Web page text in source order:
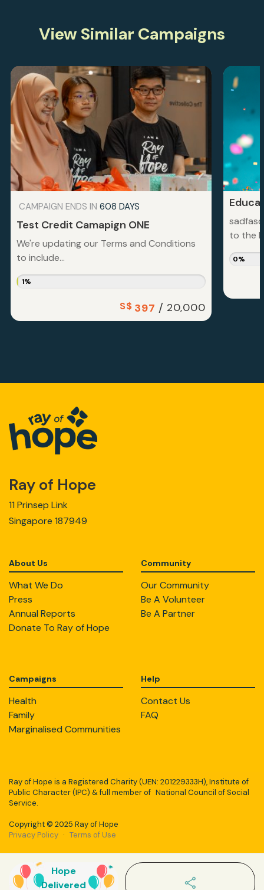
View Similar Campaigns
CAMPAIGN ENDS IN 608 DAYS
Test Credit Camapign ONE
We're updating our Terms and Conditions
to include...
1%
S$ 397 / 20,000
to the
0%
Hope
Delivered
Ray of Hope
11 Prinsep Link
Singapore 187949
About Us
What We Do
Press
Annual Reports
Donate To Ray of Hope
Community
Our Community
Be A Volunteer
Be A Partner
Campaigns
Health
Family
Marginalised Communities
Help
Contact Us
FAQ
Ray of Hope is a Registered Charity (UEN: 201229333H), Institute of
Public Character (IPC) & full member of National Council of Social
Service.
Copyright © 2025 Ray of Hope
Privacy Policy · Terms of Use